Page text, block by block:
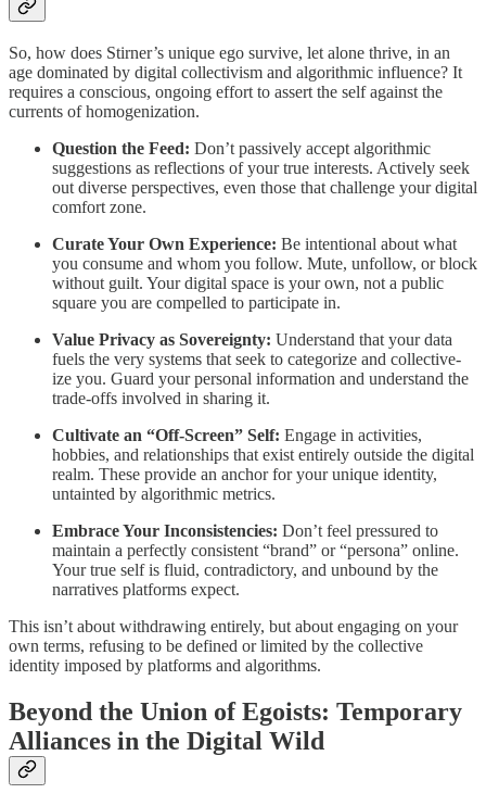
So, how does Stirner’s unique ego survive, let alone thrive, in an
age dominated by digital collectivism and algorithmic influence? It
requires a conscious, ongoing effort to assert the self against the
currents of homogenization.
Question the Feed: Don’t passively accept algorithmic
suggestions as reflections of your true interests. Actively seek
out diverse perspectives, even those that challenge your digital
comfort zone.
Curate Your Own Experience: Be intentional about what
you consume and whom you follow. Mute, unfollow, or block
without guilt. Your digital space is your own, not a public
square you are compelled to participate in.
Value Privacy as Sovereignty: Understand that your data
fuels the very systems that seek to categorize and collective-
ize you. Guard your personal information and understand the
trade-offs involved in sharing it.
Cultivate an “Off-Screen” Self: Engage in activities,
hobbies, and relationships that exist entirely outside the digital
realm. These provide an anchor for your unique identity,
untainted by algorithmic metrics.
Embrace Your Inconsistencies: Don’t feel pressured to
maintain a perfectly consistent “brand” or “persona” online.
Your true self is fluid, contradictory, and unbound by the
narratives platforms expect.
This isn’t about withdrawing entirely, but about engaging on your
own terms, refusing to be defined or limited by the collective
identity imposed by platforms and algorithms.
Beyond the Union of Egoists: Temporary
Alliances in the Digital Wild